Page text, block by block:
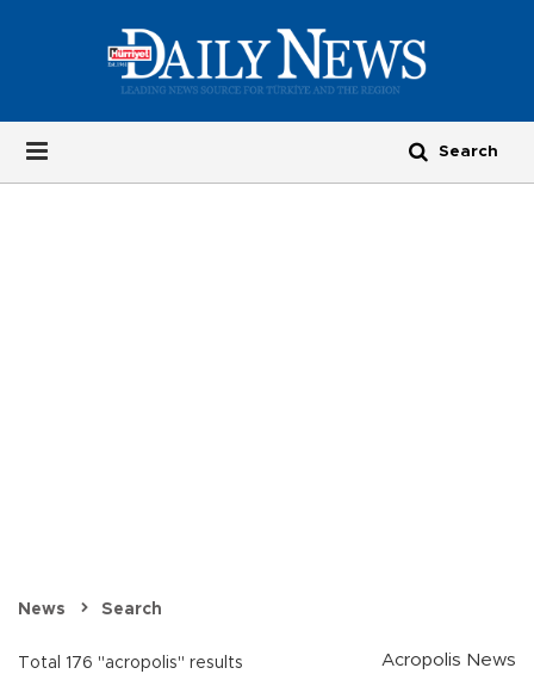
News Search
Total 176 "acropolis" results
Acropolis News